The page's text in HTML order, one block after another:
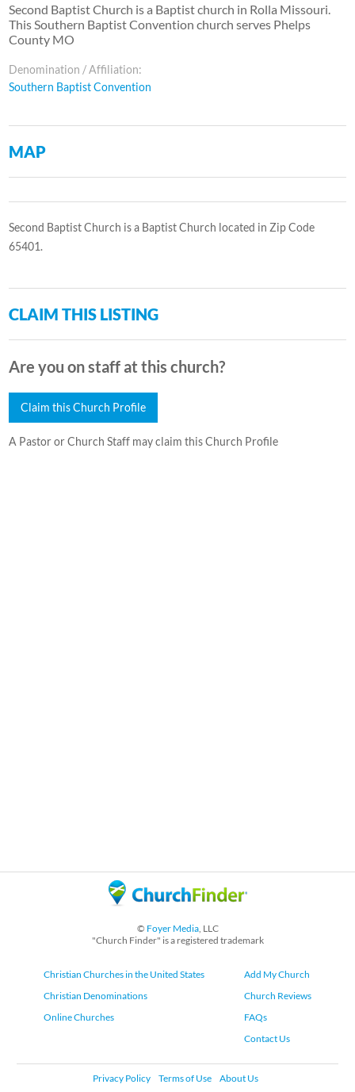
Second Baptist Church is a Baptist church in Rolla Missouri.
This Southern Baptist Convention church serves Phelps
County MO
Denomination / Affiliation:
Southern Baptist Convention
MAP
Second Baptist Church is a Baptist Church located in Zip Code
65401.
CLAIM THIS LISTING
Are you on staff at this church?
Claim this Church Profile
A Pastor or Church Staff may claim this Church Profile
© Foyer Media, LLC
"Church Finder" is a registered trademark
Christian Churches in the United States
Christian Denominations
Online Churches
Add My Church
Church Reviews
FAQs
Contact Us
Privacy Policy Terms of Use About Us